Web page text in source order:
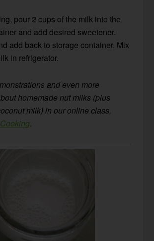
pour 2 cups of the milk into the
and add desired sweetener.
add back to storage container. Mix
in refrigerator.
and even more
homemade nut milks (plus
milk) in our online class,
.